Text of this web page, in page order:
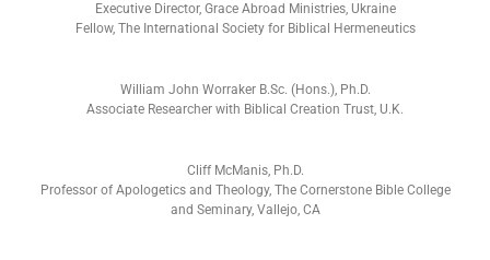
Executive Director, Grace Abroad Ministries, Ukraine
Fellow, The International Society for Biblical Hermeneutics
William John Worraker B.Sc. (Hons.), Ph.D.
Associate Researcher with Biblical Creation Trust, U.K.
Cliff McManis, Ph.D.
Professor of Apologetics and Theology, The Cornerstone Bible College
and Seminary, Vallejo, CA